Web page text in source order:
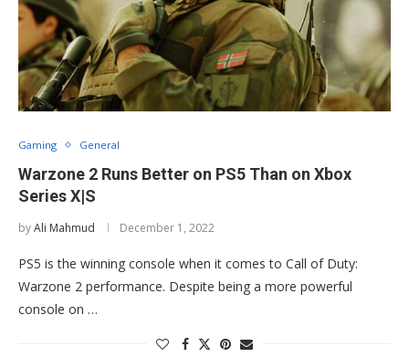
Gaming General
Warzone 2 Runs Better on PS5 Than on Xbox
Series X|S
byAli Mahmud December 1, 2022
PS5 is the winning console when it comes to Call of Duty:
Warzone 2 performance. Despite being a more powerful
console on …